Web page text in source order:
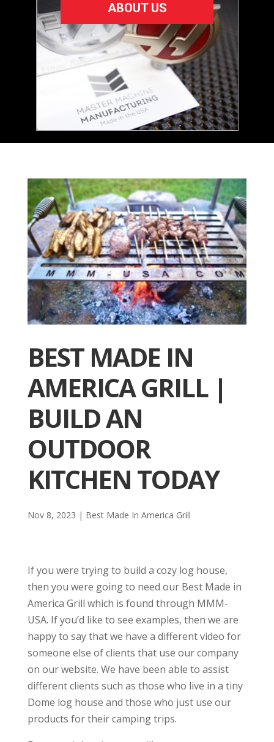
ABOUT US
BEST MADE IN
AMERICA GRILL |
BUILD AN
OUTDOOR
KITCHEN TODAY
Nov 8, 2023 | Best Made In America Grill
If you were trying to build a cozy log house,
then you were going to need our Best Made in
America Grill which is found through MMM-
USA. If you’d like to see examples, then we are
happy to say that we have a different video for
someone else of clients that use our company
on our website. We have been able to assist
different clients such as those who live in a tiny
Dome log house and those who just use our
products for their camping trips.